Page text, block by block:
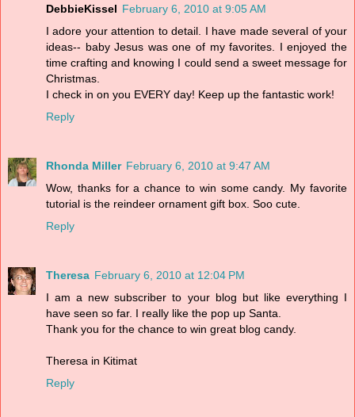
DebbieKissel February 6, 2010 at 9:05 AM
I adore your attention to detail. I have made several of your
ideas-- baby Jesus was one of my favorites. I enjoyed the
time crafting and knowing I could send a sweet message for
Christmas.
I check in on you EVERY day! Keep up the fantastic work!
Reply
Rhonda Miller February 6, 2010 at 9:47 AM
Wow, thanks for a chance to win some candy. My favorite
tutorial is the reindeer ornament gift box. Soo cute.
Reply
Theresa February 6, 2010 at 12:04 PM
I am a new subscriber to your blog but like everything I
have seen so far. I really like the pop up Santa.
Thank you for the chance to win great blog candy.
Theresa in Kitimat
Reply